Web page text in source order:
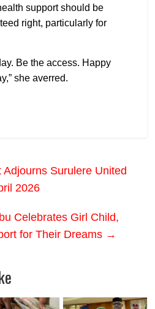
support should be
right, particularly for
Be the access. Happy
she averred.
Surulere United
2026
Celebrates Girl Child,
for Their Dreams →